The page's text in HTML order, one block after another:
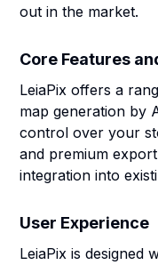
out in the market.
Core Features
LeiaPix offers a
map generation by
control over your
and premium
integration into
User Experience
LeiaPix is designed